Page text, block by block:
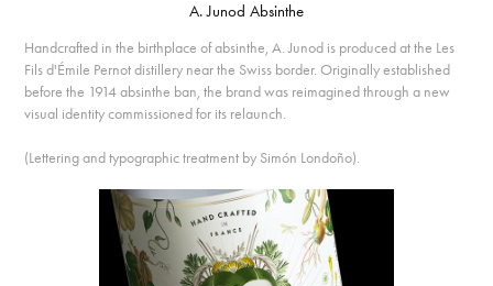
A. Junod Absinthe
Handcrafted in the birthplace of absinthe, A. Junod is produced at the Les
Fils d'Émile Pernot distillery near the Swiss border. Originally established
before the 1914 absinthe ban, the brand was reimagined through a new
visual identity commissioned for its relaunch.
(Lettering and typographic treatment by Simón Londoño).